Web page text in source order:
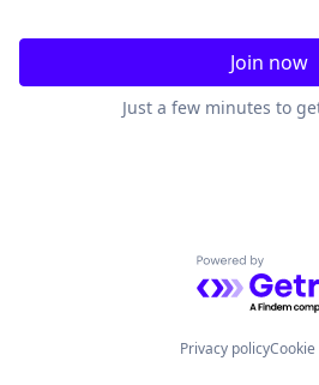
Join now
Just a few minutes to
Powered by
Privacy policy